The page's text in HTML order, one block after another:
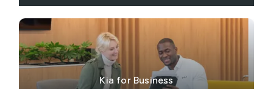
Kia for Business